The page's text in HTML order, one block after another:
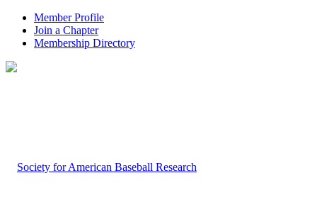
Member Profile
Join a Chapter
Membership Directory